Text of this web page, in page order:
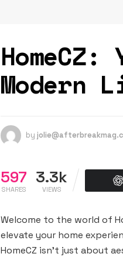
Modern
by
597
SHARES
3.3k
VIEWS
Welcome to the world of
elevate your home
HomeCZ isn’t just about